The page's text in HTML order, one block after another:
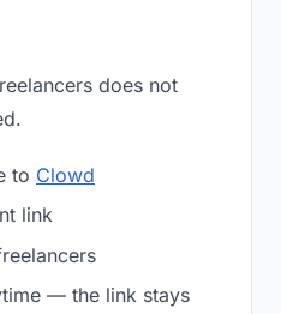
does not
to Clowd
link
— the link stays